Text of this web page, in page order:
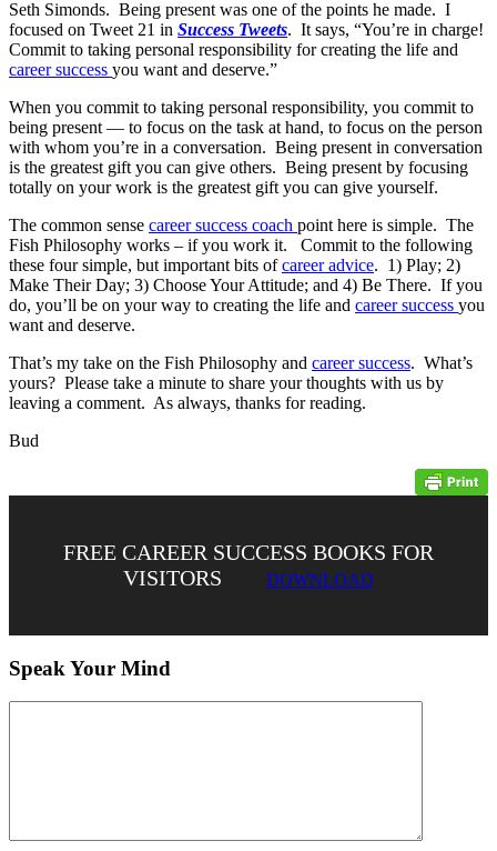
Seth Simonds. Being present was one of the points he made. I
focused on Tweet 21 in Success Tweets. It says, “You’re in charge!
Commit to taking personal responsibility for creating the life and
career success you want and deserve.”
When you commit to taking personal responsibility, you commit to
being present — to focus on the task at hand, to focus on the person
with whom you’re in a conversation. Being present in conversation
is the greatest gift you can give others. Being present by focusing
totally on your work is the greatest gift you can give yourself.
The common sense career success coach point here is simple. The
Fish Philosophy works – if you work it. Commit to the following
these four simple, but important bits ofcareer advice. 1) Play; 2)
Make Their Day; 3) Choose Your Attitude; and 4) Be There. If you
do, you’ll be on your way to creating the life and career success you
want and deserve.
That’s my take on the Fish Philosophy and career success. What’s
yours? Please take a minute to share your thoughts with us by
leaving a comment. As always, thanks for reading.
Bud
FREE CAREER SUCCESS BOOKS FOR
VISITORS
DOWNLOAD
Speak Your Mind